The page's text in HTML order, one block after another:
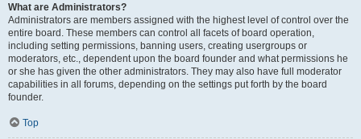
What are Administrators?
Administrators are members assigned with the highest level of control over the
entire board. These members can control all facets of board operation,
including setting permissions, banning users, creating usergroups or
moderators, etc., dependent upon the board founder and what permissions he
or she has given the other administrators. They may also have full moderator
capabilities in all forums, depending on the settings put forth by the board
founder.
Top